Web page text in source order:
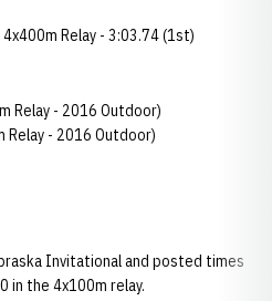
Relay - 3:03.74 (1st)
Relay - 2016 Outdoor)
Relay - 2016 Outdoor)
Invitational and posted times
in the 4x100m relay.